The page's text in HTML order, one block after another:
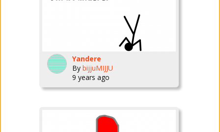
Yandere
By bijjuMIJJU
9 years ago